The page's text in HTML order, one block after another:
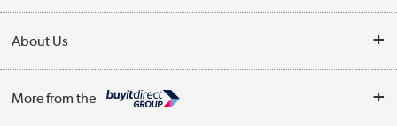
Collection Points
Finance
Trade Enquiries
Public Sector
About Us
More from the